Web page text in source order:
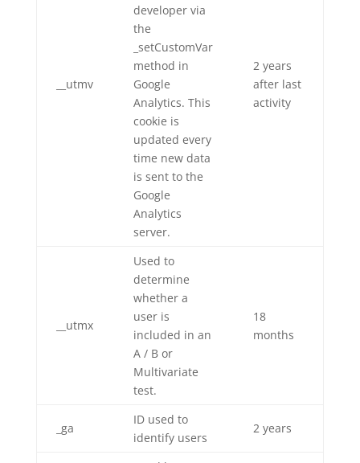
__utmv
developer via
the
_setCustomVar
method in
Google
Analytics. This
cookie is
updated every
time new data
is sent to the
Google
Analytics
server.
2 years
after last
activity
__utmx
Used to
determine
whether a
user is
included in an
A / B or
Multivariate
test.
18
months
_ga
ID used to
identify users
2 years